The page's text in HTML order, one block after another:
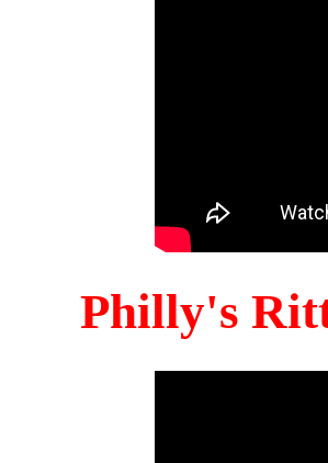
Philly's